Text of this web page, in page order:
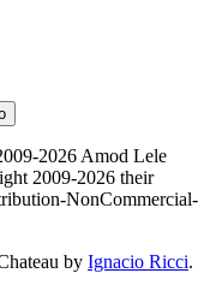
2026 Amod Lele
2009-2026 their
NonCommercial-
by Ignacio Ricci.